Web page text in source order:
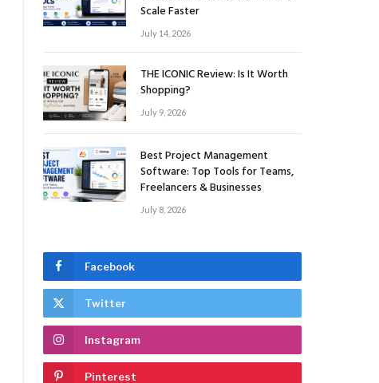
Scale Faster
July 14, 2026
THE ICONIC Review: Is It Worth
Shopping?
July 9, 2026
Best Project Management
Software: Top Tools for Teams,
Freelancers & Businesses
July 8, 2026
Facebook
Twitter
Instagram
Pinterest